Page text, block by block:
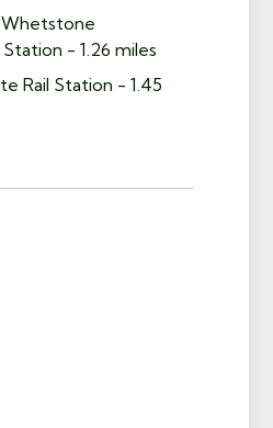
- 1.26 miles
Rail Station - 1.45